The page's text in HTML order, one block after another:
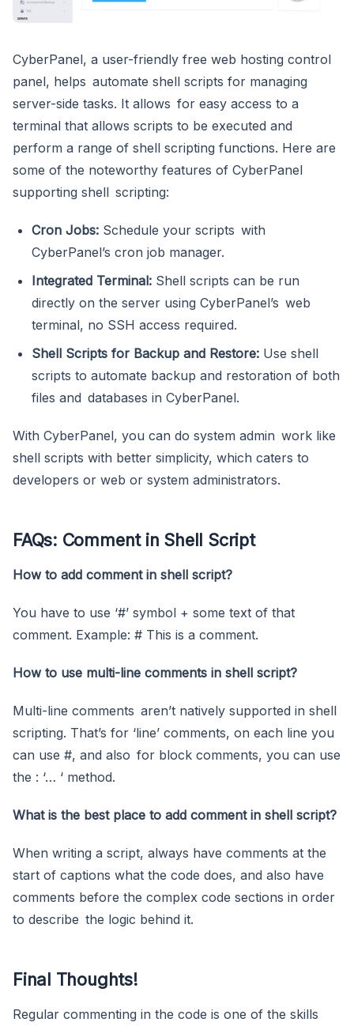
CyberPanel, a user-friendly free web hosting control
panel, helps automate shell scripts for managing
server-side tasks. It allows for easy access to a
terminal that allows scripts to be executed and
perform a range of shell scripting functions. Here are
some of the noteworthy features of CyberPanel
supporting shell scripting:
Cron Jobs: Schedule your scripts with
CyberPanel’s cron job manager.
Integrated Terminal: Shell scripts can be run
directly on the server using CyberPanel’s web
terminal, no SSH access required.
Shell Scripts for Backup and Restore: Use shell
scripts to automate backup and restoration of both
files and databases in CyberPanel.
With CyberPanel, you can do system admin work like
shell scripts with better simplicity, which caters to
developers or web or system administrators.
FAQs: Comment in Shell Script
How to add comment in shell script?
You have to use ‘#’ symbol + some text of that
comment. Example: # This is a comment.
How to use multi-line comments in shell script?
Multi-line comments aren’t natively supported in shell
scripting. That’s for ‘line’ comments, on each line you
can use #, and also for block comments, you can use
the : ‘… ‘ method.
What is the best place to add comment in shell script?
When writing a script, always have comments at the
start of captions what the code does, and also have
comments before the complex code sections in order
to describe the logic behind it.
Final Thoughts!
Regular commenting in the code is one of the skills